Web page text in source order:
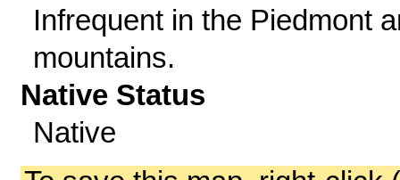
Infrequent in the Piedmont
mountains.
Native Status
Native